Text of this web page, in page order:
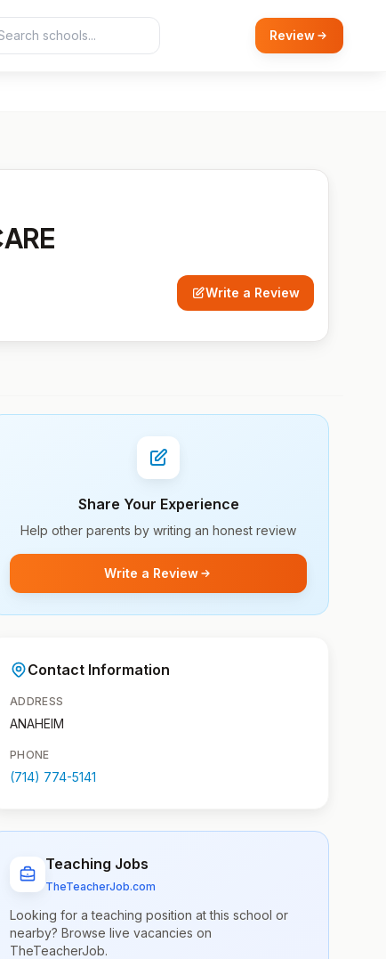
Review
Write a Review
Share Your Experience
Help other parents by writing an honest review
Write a Review
Contact Information
ADDRESS
ANAHEIM
PHONE
(714) 774-5141
Teaching Jobs
TheTeacherJob.com
Looking for a teaching position at this school or
nearby? Browse live vacancies on
TheTeacherJob.